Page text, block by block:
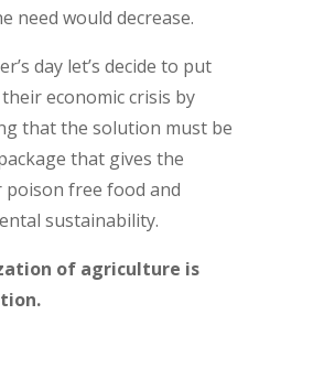
need would decrease.
day let’s decide to put
economic crisis by
that the solution must be
that gives the
poison free food and
sustainability.
of agriculture is